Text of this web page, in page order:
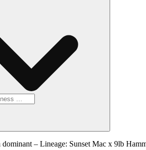
– Lineage: Sunset Mac x 9lb